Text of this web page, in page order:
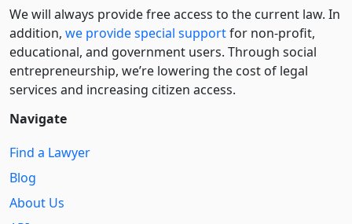
We will always provide free access to the current law. In
addition, we provide special supportfor non-profit,
educational, and government users. Through social
entre­pre­neurship, we’re lowering the cost of legal
services and increasing citizen access.
Navigate
Find a Lawyer
Blog
About Us